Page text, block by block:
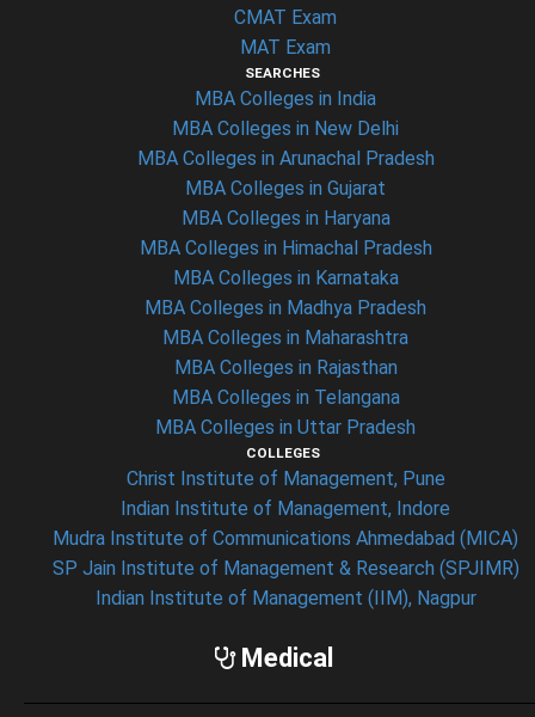
CMAT Exam
MAT Exam
SEARCHES
MBA Colleges in India
MBA Colleges in New Delhi
MBA Colleges in Arunachal Pradesh
MBA Colleges in Gujarat
MBA Colleges in Haryana
MBA Colleges in Himachal Pradesh
MBA Colleges in Karnataka
MBA Colleges in Madhya Pradesh
MBA Colleges in Maharashtra
MBA Colleges in Rajasthan
MBA Colleges in Telangana
MBA Colleges in Uttar Pradesh
COLLEGES
Christ Institute of Management, Pune
Indian Institute of Management, Indore
Mudra Institute of Communications Ahmedabad (MICA)
SP Jain Institute of Management & Research (SPJIMR)
Indian Institute of Management (IIM), Nagpur
Medical